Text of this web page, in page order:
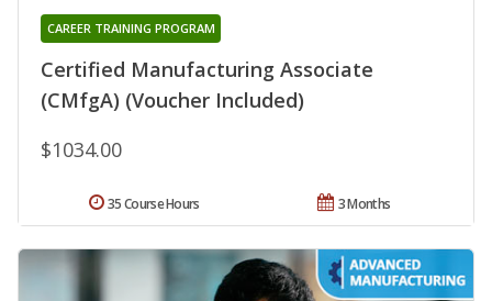
Certified Manufacturing Associate
(CMfgA) (Voucher Included)
CAREER TRAINING PROGRAM
$1034.00
3 Months
35 Course Hours